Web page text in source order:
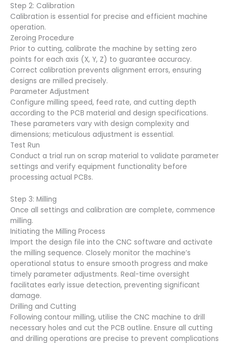
Step 2: Calibration
Calibration is essential for precise and efficient machine
operation.
Zeroing Procedure
Prior to cutting, calibrate the machine by setting zero
points for each axis (X, Y, Z) to guarantee accuracy.
Correct calibration prevents alignment errors, ensuring
designs are milled precisely.
Parameter Adjustment
Configure milling speed, feed rate, and cutting depth
according to the PCB material and design specifications.
These parameters vary with design complexity and
dimensions; meticulous adjustment is essential.
Test Run
Conduct a trial run on scrap material to validate parameter
settings and verify equipment functionality before
processing actual PCBs.
Step 3: Milling
Once all settings and calibration are complete, commence
milling.
Initiating the Milling Process
Import the design file into the CNC software and activate
the milling sequence. Closely monitor the machine’s
operational status to ensure smooth progress and make
timely parameter adjustments. Real-time oversight
facilitates early issue detection, preventing significant
damage.
Drilling and Cutting
Following contour milling, utilise the CNC machine to drill
necessary holes and cut the PCB outline. Ensure all cutting
and drilling operations are precise to prevent complications